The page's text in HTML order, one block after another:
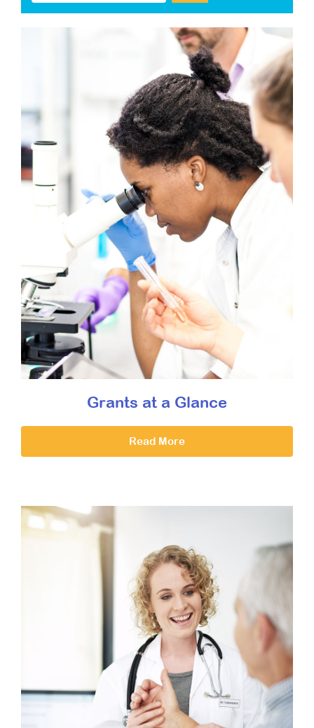
Grants at a Glance
Read More